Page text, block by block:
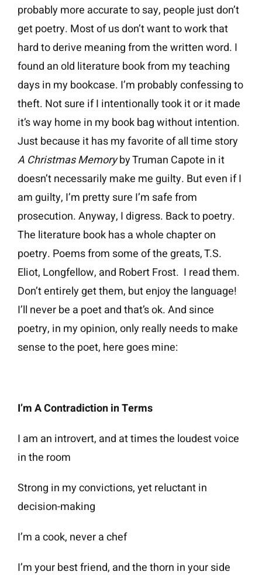
probably more accurate to say, people just don’t
get poetry. Most of us don’t want to work that
hard to derive meaning from the written word. I
found an old literature book from my teaching
days in my bookcase. I’m probably confessing to
theft. Not sure if I intentionally took it or it made
it’s way home in my book bag without intention.
Just because it has my favorite of all time story
A Christmas Memoryby Truman Capote in it
doesn’t necessarily make me guilty. But even if I
am guilty, I’m pretty sure I’m safe from
prosecution. Anyway, I digress. Back to poetry.
The literature book has a whole chapter on
poetry. Poems from some of the greats, T.S.
Eliot, Longfellow, and Robert Frost. I read them.
Don’t entirely get them, but enjoy the language!
I’ll never be a poet and that’s ok. And since
poetry, in my opinion, only really needs to make
sense to the poet, here goes mine:
I’m A Contradiction in Terms
I am an introvert, and at times the loudest voice
in the room
Strong in my convictions, yet reluctant in
decision-making
I’m a cook, never a chef
I’m your best friend, and the thorn in your side